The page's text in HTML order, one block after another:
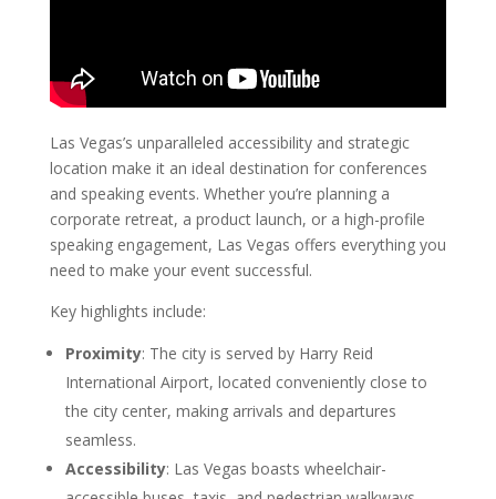
Las Vegas’s unparalleled accessibility and strategic
location make it an ideal destination for conferences
and speaking events. Whether you’re planning a
corporate retreat, a product launch, or a high-profile
speaking engagement, Las Vegas offers everything you
need to make your event successful.
Key highlights include:
Proximity: The city is served by Harry Reid
International Airport, located conveniently close to
the city center, making arrivals and departures
seamless.
Accessibility: Las Vegas boasts wheelchair-